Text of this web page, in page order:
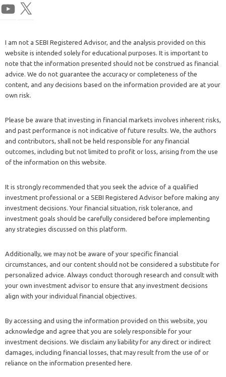
I am not a SEBI Registered Advisor, and the analysis provided on this
website is intended solely for educational purposes. It is important to
note that the information presented should not be construed as financial
advice. We do not guarantee the accuracy or completeness of the
content, and any decisions based on the information provided are at your
own risk.
Please be aware that investing in financial markets involves inherent risks,
and past performance is not indicative of future results. We, the authors
and contributors, shall not be held responsible for any financial
outcomes, including but not limited to profit or loss, arising from the use
of the information on this website.
It is strongly recommended that you seek the advice of a qualified
investment professional or a SEBI Registered Advisor before making any
investment decisions. Your financial situation, risk tolerance, and
investment goals should be carefully considered before implementing
any strategies discussed on this platform.
Additionally, we may not be aware of your specific financial
circumstances, and our content should not be considered a substitute for
personalized advice. Always conduct thorough research and consult with
your own investment advisor to ensure that any investment decisions
align with your individual financial objectives.
By accessing and using the information provided on this website, you
acknowledge and agree that you are solely responsible for your
investment decisions. We disclaim any liability for any direct or indirect
damages, including financial losses, that may result from the use of or
reliance on the information presented here.